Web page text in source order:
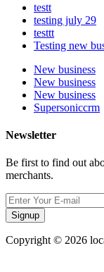
testt
testing july 29
testtt
Testing new
New business
New business
New business
Supersoniccrm
Newsletter
Be first to find out
merchants.
Signup
Copyright © 2026